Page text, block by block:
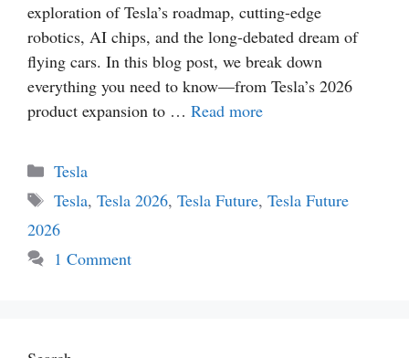
exploration of Tesla’s roadmap, cutting-edge
robotics, AI chips, and the long-debated dream of
flying cars. In this blog post, we break down
everything you need to know—from Tesla’s 2026
product expansion to … Read more
Categories
Tesla
Tags
Tesla, Tesla 2026, Tesla Future, Tesla Future
2026
1 Comment